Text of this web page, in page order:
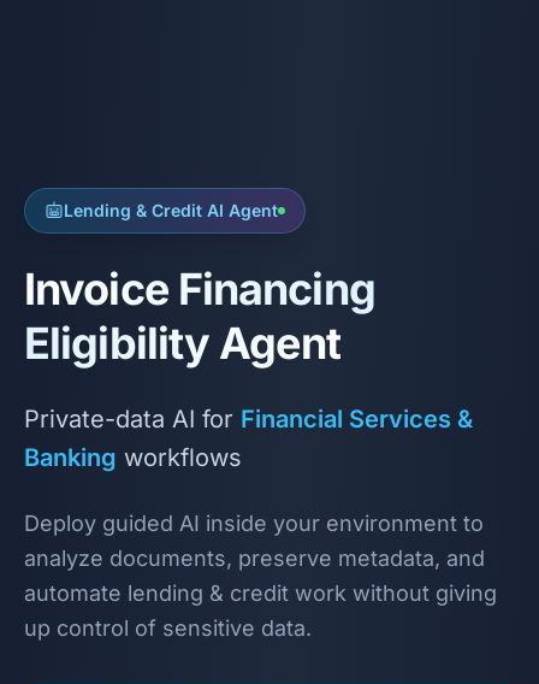
Lending & Credit AI Agent
Invoice Financing
Eligibility Agent
Private-data AI for Financial Services &
Banking workflows
Deploy guided AI inside your environment to
analyze documents, preserve metadata, and
automate lending & credit work without giving
up control of sensitive data.